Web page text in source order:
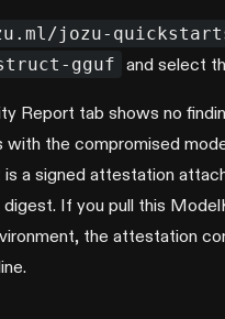
jozu-
gguf and select
Report tab shows no
with the compromised
is a signed attestation
If you pull this
the attestation